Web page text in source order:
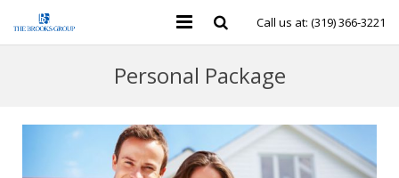
Personal Insurance
Individual Health & Financial
Call us at: (319) 366-3221
Personal Package